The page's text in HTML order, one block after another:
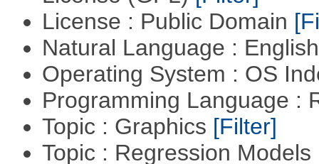
License : Public Domain
Natural Language :
Operating System : OS
Programming Language :
Topic : Graphics [Filter]
Topic : Regression Models